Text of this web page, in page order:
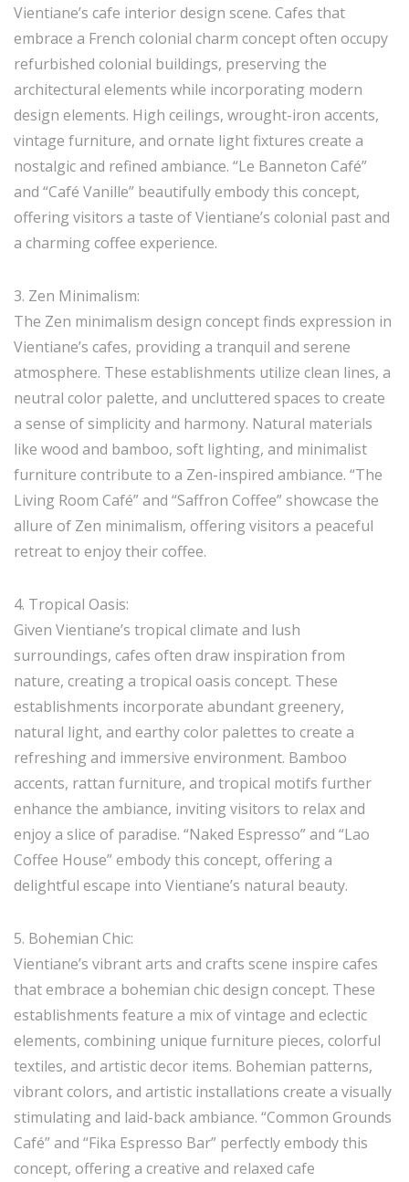
Vientiane’s cafe interior design scene. Cafes that
embrace a French colonial charm concept often occupy
refurbished colonial buildings, preserving the
architectural elements while incorporating modern
design elements. High ceilings, wrought-iron accents,
vintage furniture, and ornate light fixtures create a
nostalgic and refined ambiance. “Le Banneton Café”
and “Café Vanille” beautifully embody this concept,
offering visitors a taste of Vientiane’s colonial past and
a charming coffee experience.
3. Zen Minimalism:
The Zen minimalism design concept finds expression in
Vientiane’s cafes, providing a tranquil and serene
atmosphere. These establishments utilize clean lines, a
neutral color palette, and uncluttered spaces to create
a sense of simplicity and harmony. Natural materials
like wood and bamboo, soft lighting, and minimalist
furniture contribute to a Zen-inspired ambiance. “The
Living Room Café” and “Saffron Coffee” showcase the
allure of Zen minimalism, offering visitors a peaceful
retreat to enjoy their coffee.
4. Tropical Oasis:
Given Vientiane’s tropical climate and lush
surroundings, cafes often draw inspiration from
nature, creating a tropical oasis concept. These
establishments incorporate abundant greenery,
natural light, and earthy color palettes to create a
refreshing and immersive environment. Bamboo
accents, rattan furniture, and tropical motifs further
enhance the ambiance, inviting visitors to relax and
enjoy a slice of paradise. “Naked Espresso” and “Lao
Coffee House” embody this concept, offering a
delightful escape into Vientiane’s natural beauty.
5. Bohemian Chic:
Vientiane’s vibrant arts and crafts scene inspire cafes
that embrace a bohemian chic design concept. These
establishments feature a mix of vintage and eclectic
elements, combining unique furniture pieces, colorful
textiles, and artistic decor items. Bohemian patterns,
vibrant colors, and artistic installations create a visually
stimulating and laid-back ambiance. “Common Grounds
Café” and “Fika Espresso Bar” perfectly embody this
concept, offering a creative and relaxed cafe